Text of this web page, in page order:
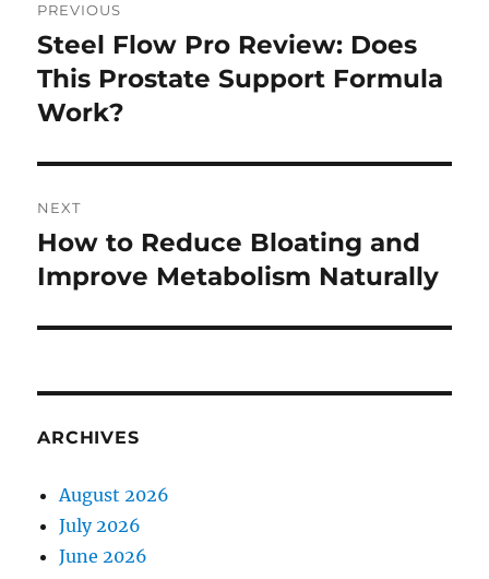
navigation
PREVIOUS
Previous
post:
Steel Flow Pro Review: Does
This Prostate Support Formula
Work?
NEXT
Next
post:
How to Reduce Bloating and
Improve Metabolism Naturally
ARCHIVES
August 2026
July 2026
June 2026